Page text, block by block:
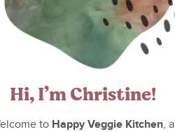
Hi, I’m Christine!
to Happy Veggie Kitchen, a